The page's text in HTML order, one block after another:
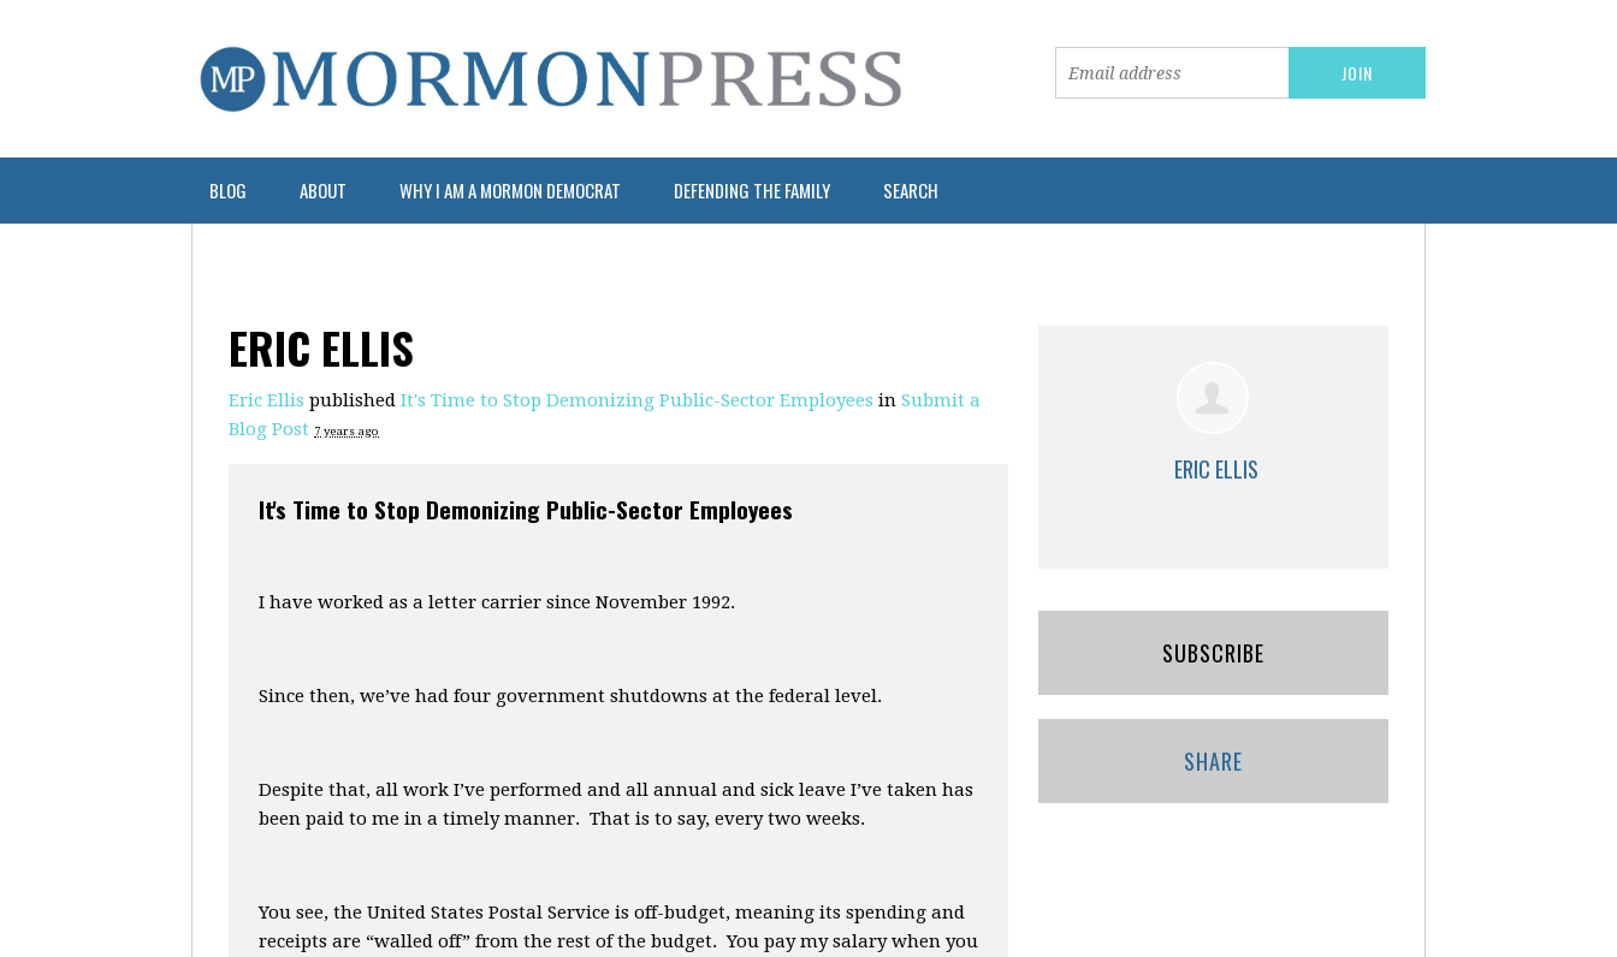
BLOG ABOUT WHY I AM A MORMON DEMOCRAT DEFENDING THE FAMILY SEARCH
ERIC ELLIS
Eric Ellis published It's Time to Stop Demonizing Public-Sector Employees in Submit a
Blog Post 7 years ago
It's Time to Stop Demonizing Public-Sector Employees
I have worked as a letter carrier since November 1992.
Since then, we’ve had four government shutdowns at the federal level.
Despite that, all work I’ve performed and all annual and sick leave I’ve taken has
been paid to me in a timely manner. That is to say, every two weeks.
You see, the United States Postal Service is off-budget, meaning its spending and
receipts are “walled off” from the rest of the budget. You pay my salary when you
ERIC ELLIS
SUBSCRIBE
SHARE